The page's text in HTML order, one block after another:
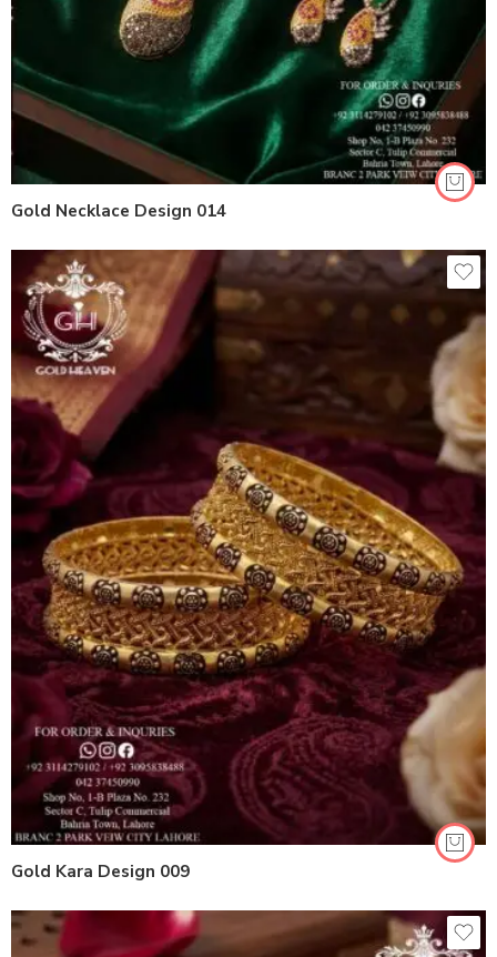
Gold Necklace Design 014
Gold Kara Design 009